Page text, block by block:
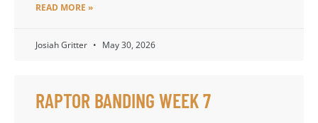
READ MORE »
Josiah Gritter May 30, 2026
RAPTOR BANDING WEEK 7